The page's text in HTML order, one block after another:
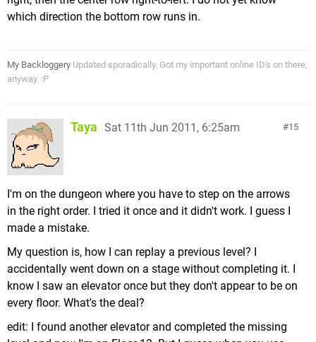
which direction the bottom row runs in.
My Backloggery Updated sporadically. Got my important online ID's on there,
anyway. :P
15
Taya Sat 11th Jun 2011, 6:25am
I'm on the dungeon where you have to step on the arrows
in the right order. I tried it once and it didn't work. I guess I
made a mistake.
My question is, how I can replay a previous level? I
accidentally went down on a stage without completing it. I
know I saw an elevator once but they don't appear to be on
every floor. What's the deal?
edit: I found another elevator and completed the missing